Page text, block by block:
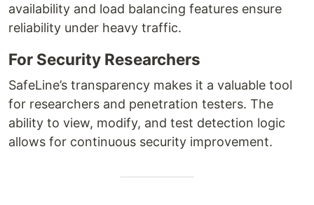
availability and load balancing features ensure
reliability under heavy traffic.
For Security Researchers
SafeLine’s transparency makes it a valuable tool
for researchers and penetration testers. The
ability to view, modify, and test detection logic
allows for continuous security improvement.